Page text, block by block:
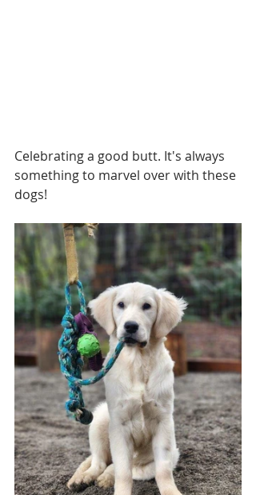
Celebrating a good butt. It's always
something to marvel over with these
dogs!